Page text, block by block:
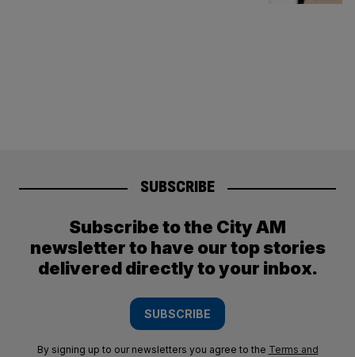
SUBSCRIBE
Subscribe to the City AM
newsletter to have our top stories
delivered directly to your inbox.
SUBSCRIBE
By signing up to our newsletters you agree to the Terms and